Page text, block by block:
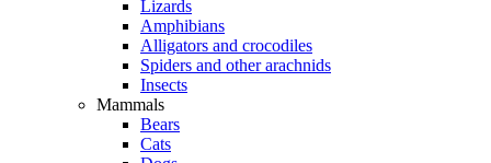
Lizards
Amphibians
Alligators and crocodiles
Spiders and other arachnids
Insects
Mammals
Bears
Cats